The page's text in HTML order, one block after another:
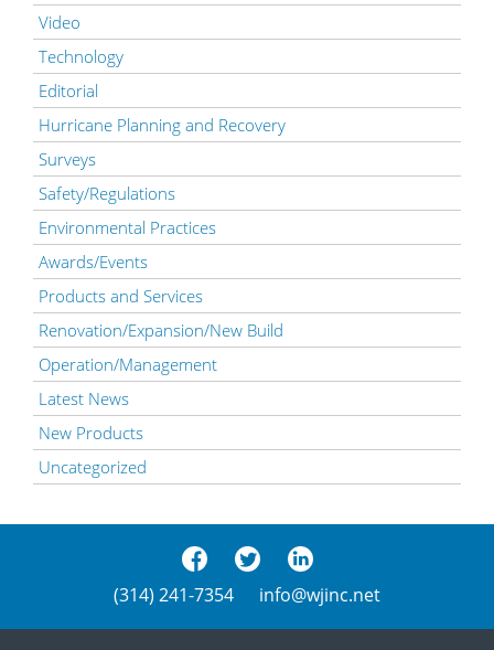
Video
Technology
Editorial
Hurricane Planning and Recovery
Surveys
Safety/Regulations
Environmental Practices
Awards/Events
Products and Services
Renovation/Expansion/New Build
Operation/Management
Latest News
New Products
Uncategorized
(314) 241-7354 info@wjinc.net